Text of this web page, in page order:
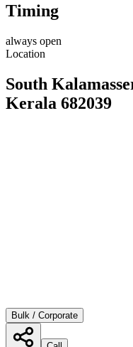
Timing
always open
Location
South
Kerala 682039
Bulk / Corporate